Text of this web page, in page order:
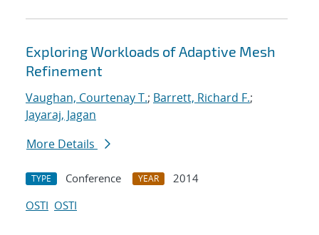
Exploring Workloads of Adaptive Mesh
Refinement
Vaughan, Courtenay T.; Barrett, Richard F.;
Jayaraj, Jagan
More Details
TYPE Conference YEAR
2014
OSTI OSTI